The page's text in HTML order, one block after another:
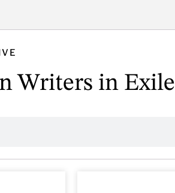
Writers in Exile